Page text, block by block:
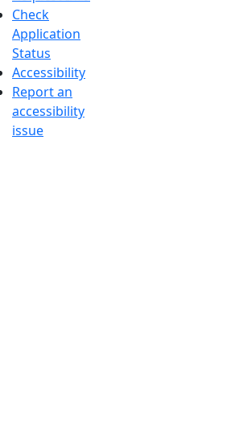
Check
Application
Status
Accessibility
Report an
accessibility
issue